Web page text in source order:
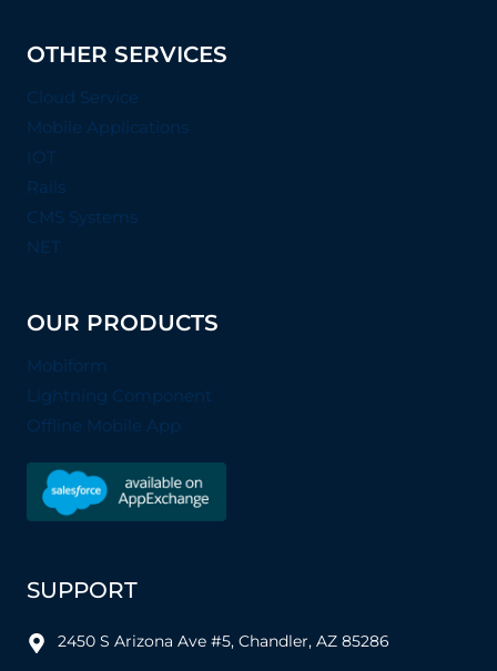
OTHER SERVICES
Cloud Service
Mobile Applications
IOT
Rails
CMS Systems
NET
OUR PRODUCTS
Mobiform
Lightning Component
Offline Mobile App
SUPPORT
2450 S Arizona Ave #5, Chandler, AZ 85286